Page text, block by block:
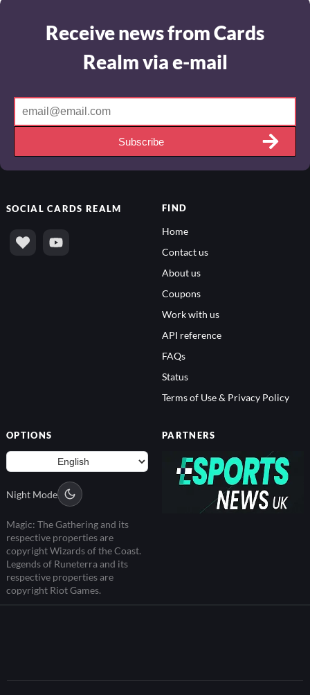
Receive news from Cards
Realm via e-mail
Subscribe
SOCIALCARDS REALM FIND
Home
Contact us
About us
Coupons
Work with us
API reference
FAQs
Status
Terms of Use & Privacy Policy
OPTIONS
Night Mode
Magic: The Gathering and its
respective properties are
copyright Wizards of the Coast.
Legends of Runeterra and its
respective properties are
copyright Riot Games.
PARTNERS